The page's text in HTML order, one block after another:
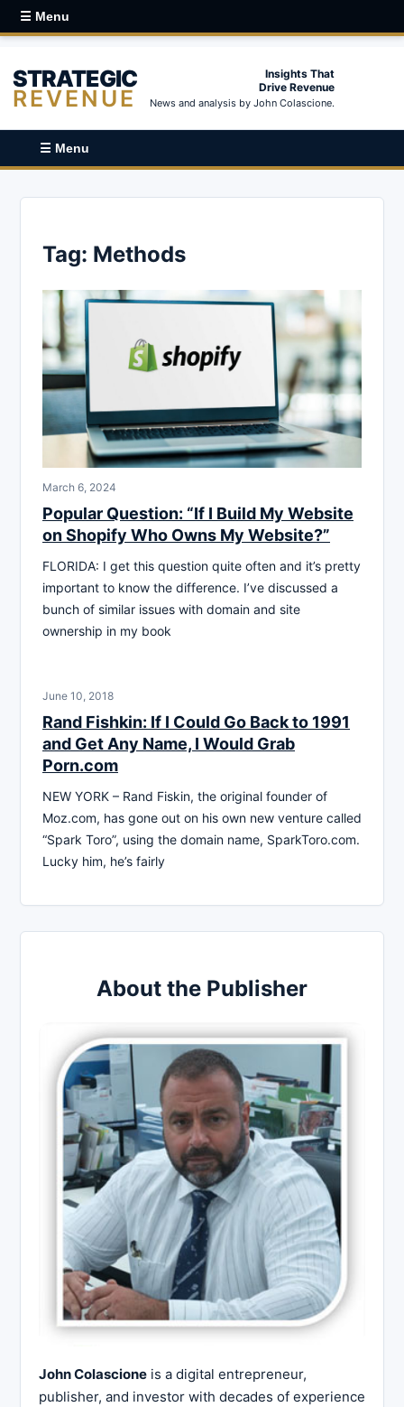
☰ Menu
STRATEGIC
REVENUE
Insights That
Drive Revenue
News and analysis by John Colascione.
☰ Menu
Tag: Methods
March 6, 2024
Popular Question: “If I Build My Website
on Shopify Who Owns My Website?”
FLORIDA: I get this question quite often and it’s pretty
important to know the difference. I’ve discussed a
bunch of similar issues with domain and site
ownership in my book
June 10, 2018
Rand Fishkin: If I Could Go Back to 1991
and Get Any Name, I Would Grab
Porn.com
NEW YORK – Rand Fiskin, the original founder of
Moz.com, has gone out on his own new venture called
“Spark Toro”, using the domain name, SparkToro.com.
Lucky him, he’s fairly
About the Publisher
John Colascione is a digital entrepreneur,
publisher, and investor with decades of experience